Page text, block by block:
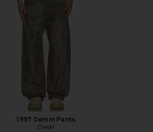
1997 Denim Pants
Diesel